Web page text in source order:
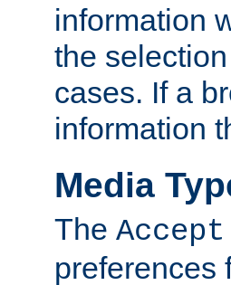
information
the
cases. If a
information
Media
The
preferences